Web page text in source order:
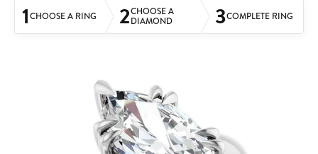
1CHOOSE A RING 2CHOOSE A
DIAMOND 3COMPLETE RING